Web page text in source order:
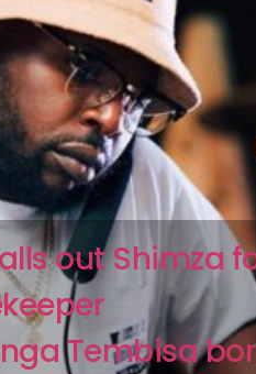
out Shimza
Tembisa